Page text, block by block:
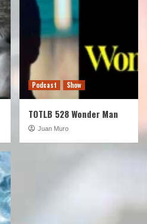
Podcast Show
TOTLB 528 Wonder Man
Juan Muro